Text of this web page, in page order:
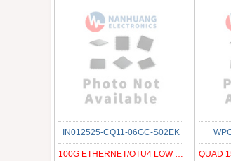
IN012525-CQ11-06GC-S02EK
100G ETHERNET/OTU4 LOW POWER CDR